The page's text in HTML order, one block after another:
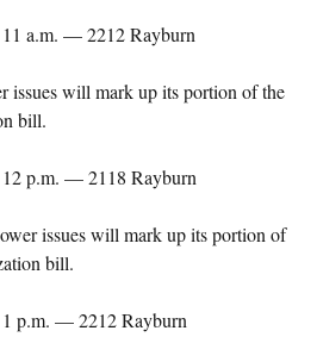
a.m. — 2212 Rayburn
issues will mark up its portion of the
bill.
p.m. — 2118 Rayburn
issues will mark up its portion of
bill.
p.m. — 2212 Rayburn